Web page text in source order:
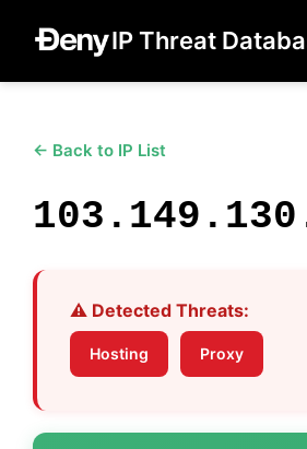
IP Threat
← Back to IP List
⚠️ Detected Threats:
Hosting Proxy